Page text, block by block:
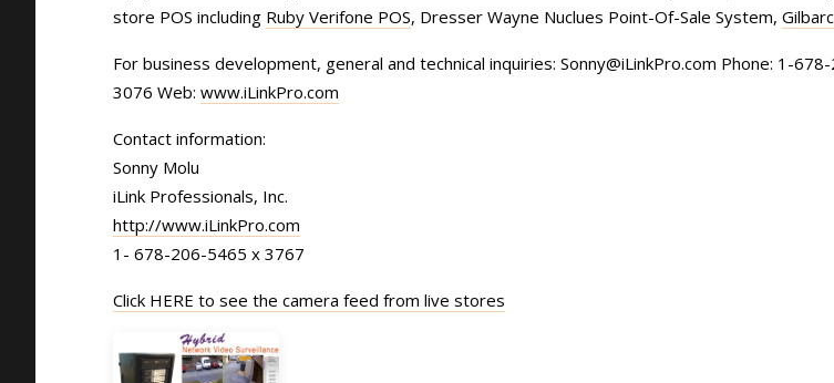
store POS including Ruby Verifone POS, Dresser Wayne Nuclues Point-Of-Sale System,
For business development, general and technical inquiries: Sonny@iLinkPro.com Phone: 1-
3076 Web: www.iLinkPro.com
Contact information:
Sonny Molu
iLink Professionals, Inc.
http://www.iLinkPro.com
1- 678-206-5465 x 3767
Click HERE to see the camera feed from live stores